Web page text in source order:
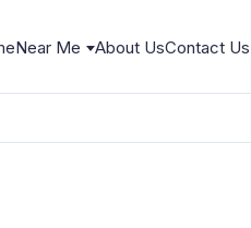
Near Me About UsContact Us